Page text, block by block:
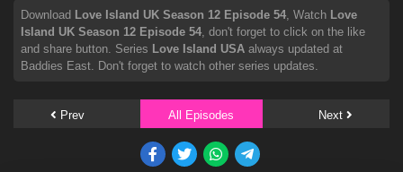
Download Love Island UK Season 12 Episode 54, Watch Love
Island UK Season 12 Episode 54, don't forget to click on the like
and share button. Series Love Island USA always updated at
Baddies East. Don't forget to watch other series updates.
Prev All Episodes Next